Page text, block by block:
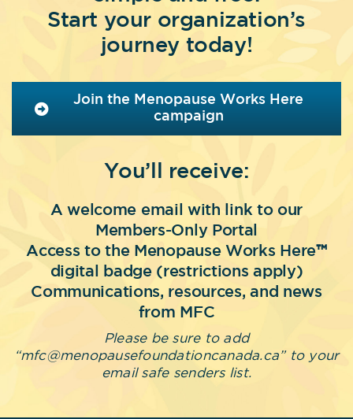
Start your organization’s
journey today!
Join the Menopause Works Here
campaign
You’ll receive:
A welcome email with link to our
Members-Only Portal
Access to the Menopause Works Here™
digital badge (restrictions apply)
Communications, resources, and news
from MFC
Please be sure to add
“mfc@menopausefoundationcanada.ca” to your
email safe senders list.